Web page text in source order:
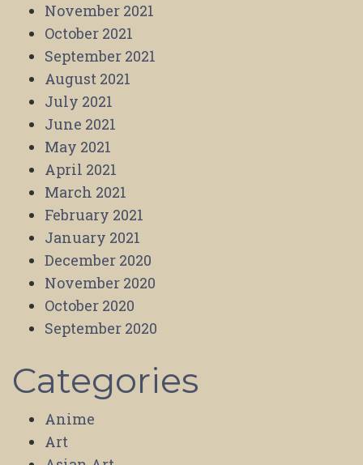
November 2021
October 2021
September 2021
August 2021
July 2021
June 2021
May 2021
April 2021
March 2021
February 2021
January 2021
December 2020
November 2020
October 2020
September 2020
Categories
Anime
Art